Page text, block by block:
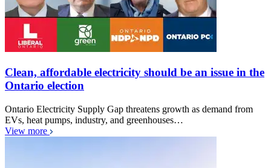
Clean, affordable electricity should be an issue in the
Ontario election
Ontario Electricity Supply Gap threatens growth as demand from
EVs, heat pumps, industry, and greenhouses…
View more